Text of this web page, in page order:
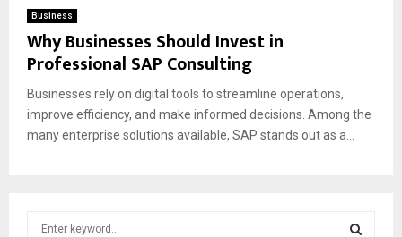
Business
Why Businesses Should Invest in
Professional SAP Consulting
Businesses rely on digital tools to streamline operations,
improve efficiency, and make informed decisions. Among the
many enterprise solutions available, SAP stands out as a...